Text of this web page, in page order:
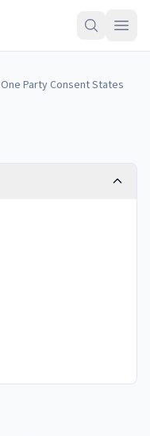
One Party Consent States